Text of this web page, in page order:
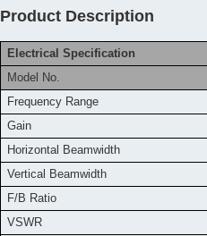
Product Description
Electrical Specification
Model No.
Frequency Range
Gain
Horizontal Beamwidth
Vertical Beamwidth
F/B Ratio
VSWR